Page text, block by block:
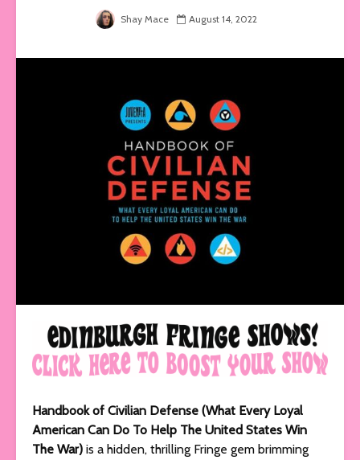
Shay Mace August 14, 2022
Handbook of Civilian Defense (What Every Loyal
American Can Do To Help The United States Win
The War) is a hidden, thrilling Fringe gem brimming